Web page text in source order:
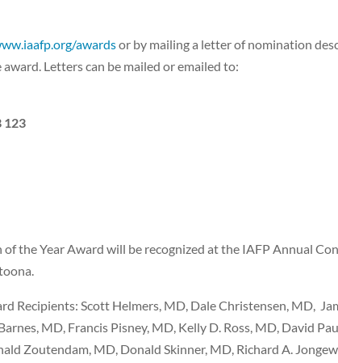
awardsor by mailing a letter of nomination
Letters can be mailed or emailed to:
123
the Year Award will be recognized at the IAFP Annual
Recipients: Scott Helmers, MD, Dale Christensen, MD,
MD, Francis Pisney, MD, Kelly D. Ross, MD, David
Zoutendam, MD, Donald Skinner, MD, Richard A.